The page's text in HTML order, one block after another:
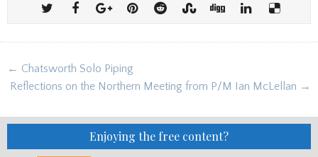
Post
navigation
← Chatsworth Solo Piping
Reflections on the Northern Meeting from P/M Ian McLellan →
Enjoying the free content?